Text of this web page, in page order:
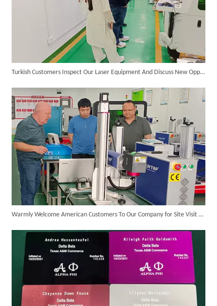
Turkish Customers Inspect Our Laser Equipment And Discuss New Opportunities for Cooperation
Warmly Welcome American Customers To Our Company for Site Visit And Business Negotiation